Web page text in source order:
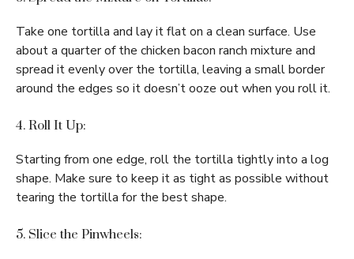
Take one tortilla and lay it flat on a clean surface. Use
about a quarter of the chicken bacon ranch mixture and
spread it evenly over the tortilla, leaving a small border
around the edges so it doesn’t ooze out when you roll it.
4. Roll It Up:
Starting from one edge, roll the tortilla tightly into a log
shape. Make sure to keep it as tight as possible without
tearing the tortilla for the best shape.
5. Slice the Pinwheels: